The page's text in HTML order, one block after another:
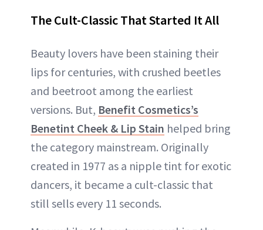
The Cult-Classic That Started It All
Beauty lovers have been staining their
lips for centuries, with crushed beetles
and beetroot among the earliest
versions. But, Benefit Cosmetics’s
Benetint Cheek & Lip Stain helped bring
the category mainstream. Originally
created in 1977 as a nipple tint for exotic
dancers, it became a cult-classic that
still sells every 11 seconds.